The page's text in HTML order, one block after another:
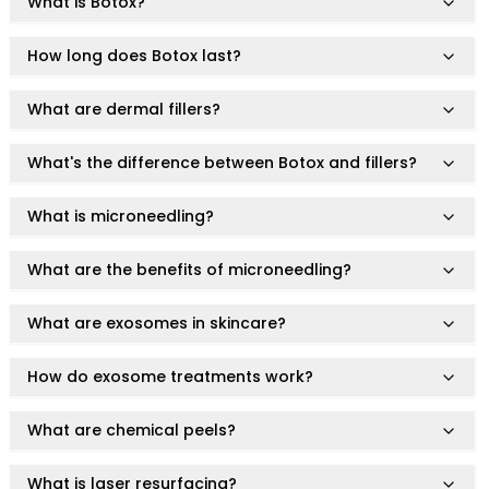
How long does Botox last?
What are dermal fillers?
What's the difference between Botox and fillers?
What is microneedling?
What are the benefits of microneedling?
What are exosomes in skincare?
How do exosome treatments work?
What are chemical peels?
What is laser resurfacing?
Color Correcting
Contour
Foundation
Highlighter
Pressed Powder
Eyebrow Pencil
Eyerbow Gel
Gel Eyeliner
Mascara